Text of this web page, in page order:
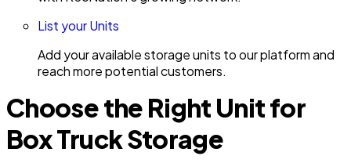
List your Units
Add your available storage units to our platform and
reach more potential customers.
Choose the Right Unit for
Box Truck Storage